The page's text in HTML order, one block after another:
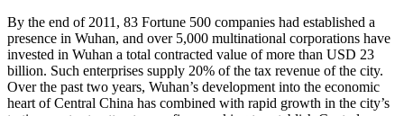
By the end of 2011, 83 Fortune 500 companies had established a
presence in Wuhan, and over 5,000 multinational corporations have
invested in Wuhan a total contracted value of more than USD 23
billion. Such enterprises supply 20% of the tax revenue of the city.
Over the past two years, Wuhan’s development into the economic
heart of Central China has combined with rapid growth in the city’s